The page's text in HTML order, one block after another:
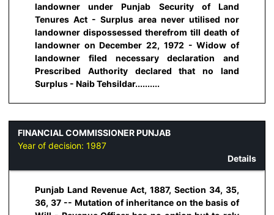
landowner under Punjab Security of Land
Tenures Act - Surplus area never utilised nor
landowner dispossessed therefrom till death of
landowner on December 22, 1972 - Widow of
landowner filed necessary declaration and
Prescribed Authority declared that no land
Surplus - Naib Tehsildar..........
FINANCIAL COMMISSIONER PUNJAB
Year of decision: 1987
Details
Punjab Land Revenue Act, 1887, Section 34, 35,
36, 37 -- Mutation of inheritance on the basis of